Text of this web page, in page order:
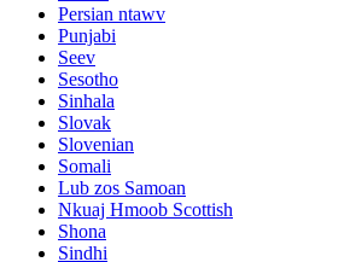
Persian ntawv
Punjabi
Seev
Sesotho
Sinhala
Slovak
Slovenian
Somali
Lub zos Samoan
Nkuaj Hmoob Scottish
Shona
Sindhi